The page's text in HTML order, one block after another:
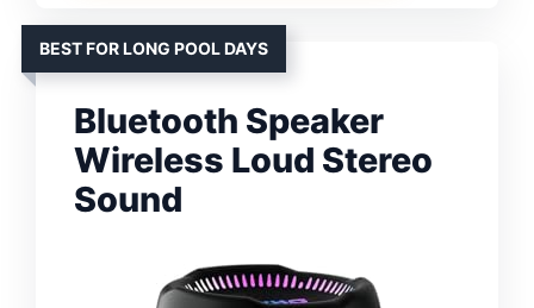
BEST FOR LONG POOL DAYS
Bluetooth Speaker
Wireless Loud Stereo
Sound